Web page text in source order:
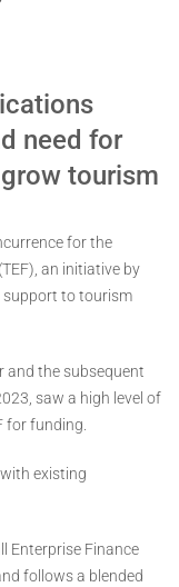
need for
tourism
for the
an initiative by
support to tourism
and the subsequent
saw a high level of
for funding.
existing
Enterprise Finance
follows a blended